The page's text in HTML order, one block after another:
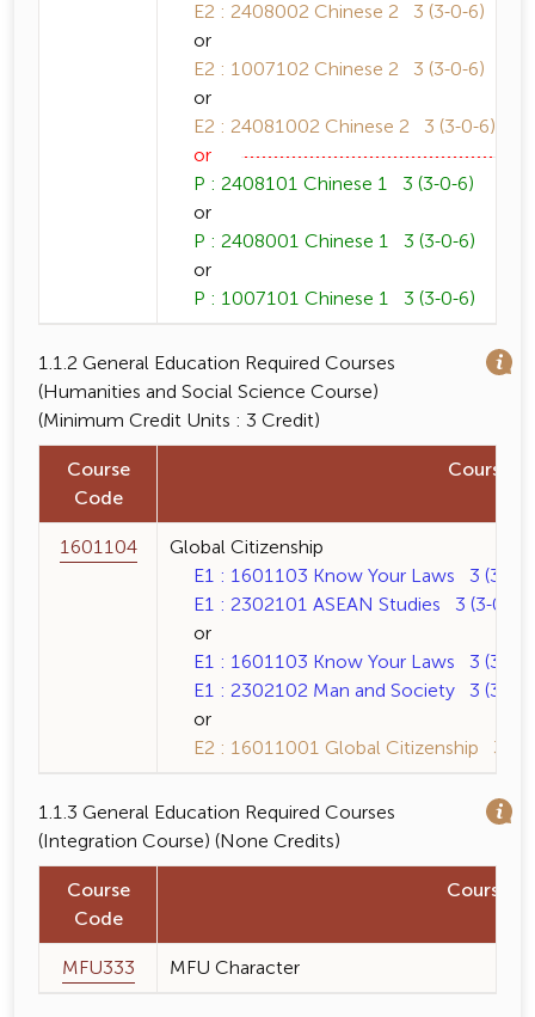
E2 : 2408002 Chinese 2 3 (3-0-6)
or
E2 : 1007102 Chinese 2 3 (3-0-6)
or
E2 : 24081002 Chinese 2 3 (3-0-6)
or
P : 2408101 Chinese 1 3 (3-0-6)
or
P : 2408001 Chinese 1 3 (3-0-6)
or
P : 1007101 Chinese 1 3 (3-0-6)
1.1.2 General Education Required Courses
(Humanities and Social Science Course)
(Minimum Credit Units : 3 Credit)
Course
Code
Course
1601104
Global Citizenship
E1 : 1601103 Know Your Laws 3 (3-0-
E1 : 2302101 ASEAN Studies 3 (3-0-6)
or
E1 : 1601103 Know Your Laws 3 (3-0-
E1 : 2302102 Man and Society 3 (3-0-
or
E2 : 16011001 Global Citizenship 3 (3-
1.1.3 General Education Required Courses
(Integration Course) (None Credits)
Course
Code
Course
MFU333 MFU Character